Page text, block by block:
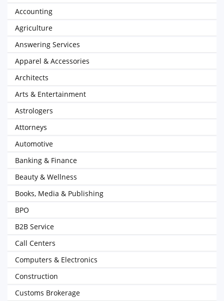
Accounting
Agriculture
Answering Services
Apparel & Accessories
Architects
Arts & Entertainment
Astrologers
Attorneys
Automotive
Banking & Finance
Beauty & Wellness
Books, Media & Publishing
BPO
B2B Service
Call Centers
Computers & Electronics
Construction
Customs Brokerage